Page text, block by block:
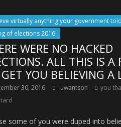
virtually anything your government
of elections 2016
WERE NO HACKED
ALL THIS IS A
YOU BELIEVING A
30, 2016 uwantson
you
some of you were duped into